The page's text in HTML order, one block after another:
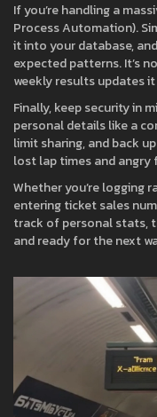
If you’re handling a
Process Automation).
it into your database,
expected patterns. It’s
weekly results updates
Finally, keep security in
personal details like a
limit sharing, and back
lost lap times and angry
Whether you’re logging
entering ticket sales
track of personal stats,
and ready for the next